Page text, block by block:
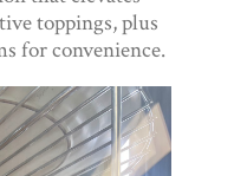
toppings, plus
for convenience.